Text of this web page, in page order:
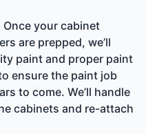
your cabinet
are prepped, we’ll
paint and proper paint
ensure the paint job
to come. We’ll handle
cabinets and re-attach